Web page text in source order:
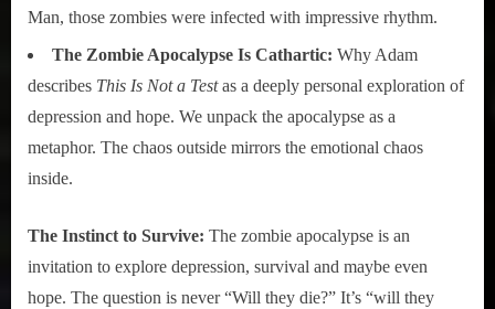
Man, those zombies were infected with impressive rhythm.
The Zombie Apocalypse Is Cathartic: Why Adam
describes This Is Not a Testas a deeply personal exploration of
depression and hope. We unpack the apocalypse as a
metaphor. The chaos outside mirrors the emotional chaos
inside.
The Instinct to Survive: The zombie apocalypse is an
invitation to explore depression, survival and maybe even
hope. The question is never “Will they die?” It’s “will they